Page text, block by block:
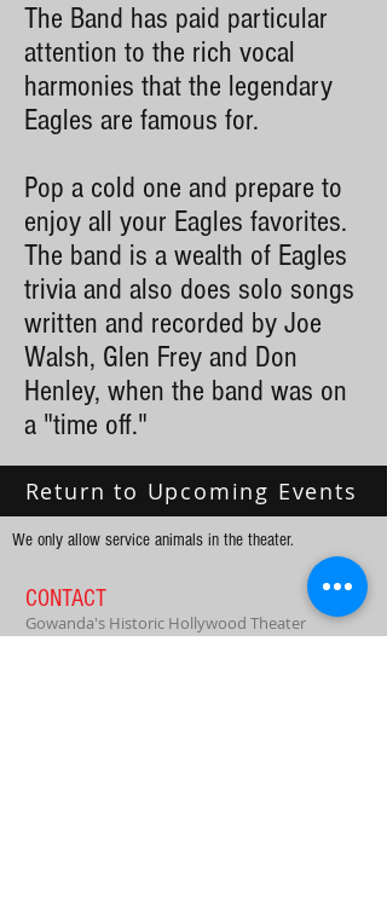
The Band has paid particular
attention to the rich vocal
harmonies that the legendary
Eagles are famous for.
Pop a cold one and prepare to
enjoy all your Eagles favorites.
The band is a wealth of Eagles
trivia and also does solo songs
written and recorded by Joe
Walsh, Glen Frey and Don
Henley, when the band was on
a "time off."
Return to Upcoming Events
We only allow service animals in the theater.
CONTACT
Gowanda's Historic Hollywood Theater